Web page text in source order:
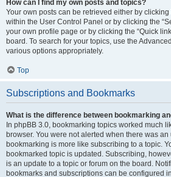
How can I find my own posts and topics?
Your own posts can be retrieved either by clicking
within the User Control Panel or by clicking the
your own profile page or by clicking the “Quick
board. To search for your topics, use the
various options appropriately.
Top
Subscriptions and Bookmarks
What is the difference between bookmarking
In phpBB 3.0, bookmarking topics worked much
browser. You were not alerted when there was
bookmarking is more like subscribing to a topic.
bookmarked topic is updated. Subscribing,
is an update to a topic or forum on the board.
bookmarks and subscriptions can be configured